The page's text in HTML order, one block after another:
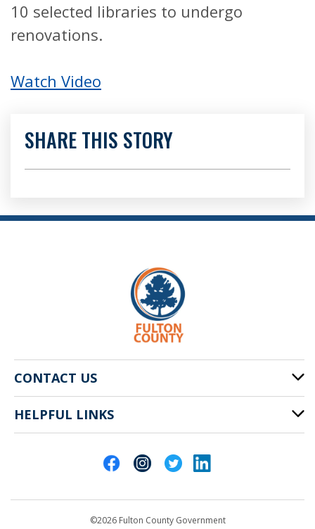
10 selected libraries to undergo
renovations.
Watch Video
SHARE THIS STORY
CONTACT US
141 Pryor St. SW
Atlanta, GA 30303
HELPFUL LINKS
©2026 Fulton County Government